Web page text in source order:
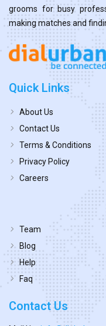
grooms for busy
making matches and
Quick Links
About Us
Contact Us
Terms & Conditions
Privacy Policy
Careers
Team
Blog
Help
Faq
Contact Us